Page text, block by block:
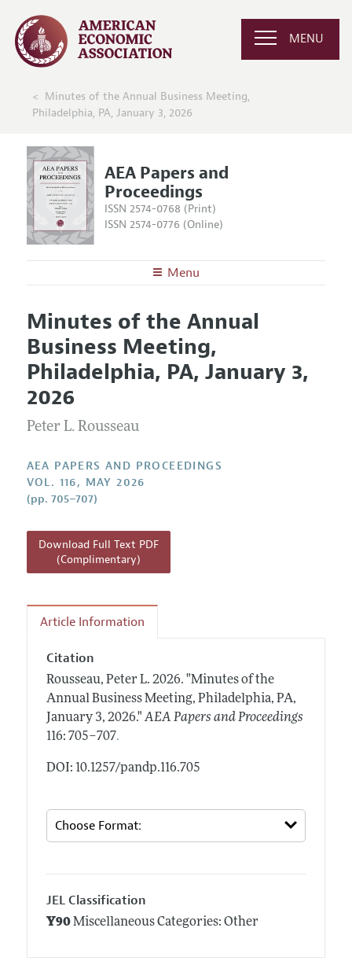
MENU
Minutes of the Annual Business Meeting,
Philadelphia, PA, January 3, 2026
AEA Papers and
Proceedings
ISSN 2574-0768 (Print)
ISSN 2574-0776 (Online)
Menu
Editors
Editorial Policy
Contact Information
Articles and Issues
Current Issue
All Issues
Information for Authors
Accepted Article Guidelines
Minutes of the Annual
Business Meeting,
Philadelphia, PA, January 3,
2026
Peter L. Rousseau
AEA PAPERS AND PROCEEDINGS
VOL. 116, MAY 2026
(pp. 705–707)
Download Full Text PDF
(Complimentary)
Article Information
Citation
Rousseau, Peter L. 2026. "Minutes of the
Annual Business Meeting, Philadelphia, PA,
January 3, 2026." AEA Papers and Proceedings
116: 705–707.
DOI: 10.1257/pandp.116.705
JEL Classification
Y90Miscellaneous Categories: Other